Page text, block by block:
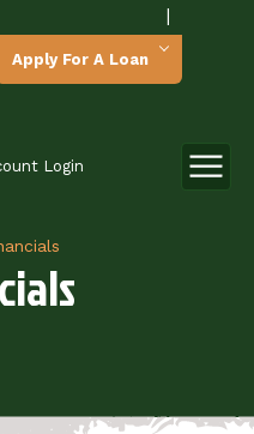
|
Apply For A Loan
Login